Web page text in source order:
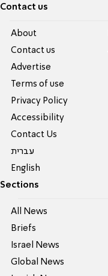
Contact us
About
Contact us
Advertise
Terms of use
Privacy Policy
Accessibility
Contact Us
עברית
English
Sections
All News
Briefs
Israel News
Global News